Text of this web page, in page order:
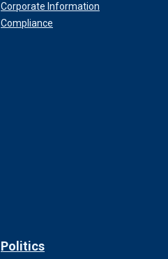
Corporate Information
Compliance
Politics